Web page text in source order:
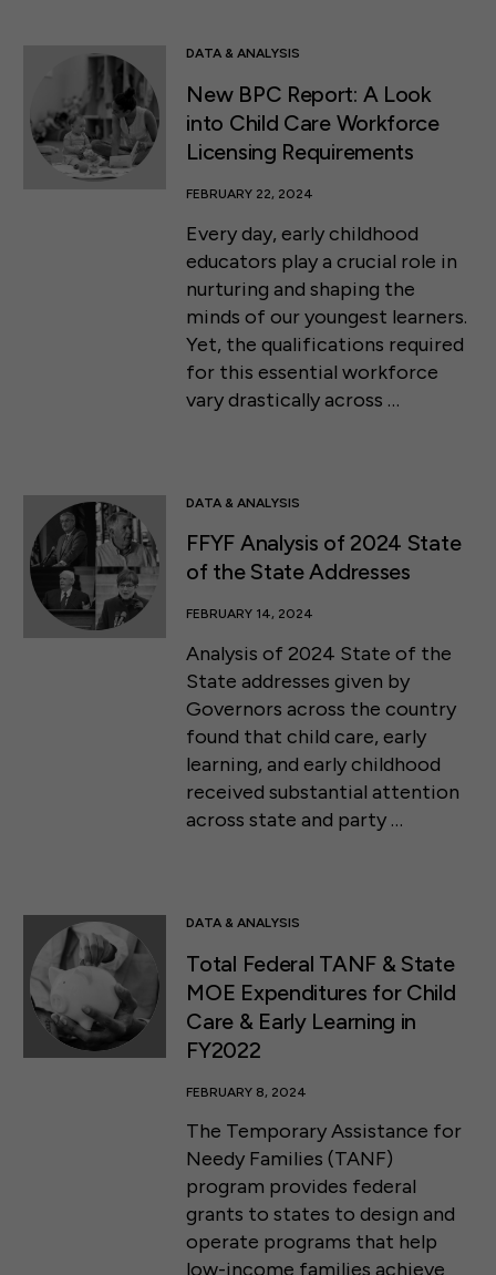
DATA & ANALYSIS
New BPC Report: A Look
into Child Care Workforce
Licensing Requirements
FEBRUARY 22, 2024
Every day, early childhood
educators play a crucial role in
nurturing and shaping the
minds of our youngest learners.
Yet, the qualifications required
for this essential workforce
vary drastically across …
DATA & ANALYSIS
FFYF Analysis of 2024 State
of the State Addresses
FEBRUARY 14, 2024
Analysis of 2024 State of the
State addresses given by
Governors across the country
found that child care, early
learning, and early childhood
received substantial attention
across state and party …
DATA & ANALYSIS
Total Federal TANF & State
MOE Expenditures for Child
Care & Early Learning in
FY2022
FEBRUARY 8, 2024
The Temporary Assistance for
Needy Families (TANF)
program provides federal
grants to states to design and
operate programs that help
low-income families achieve